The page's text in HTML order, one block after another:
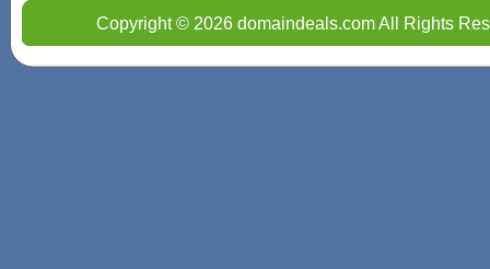
Copyright © 2026 domaindeals.com All Rights